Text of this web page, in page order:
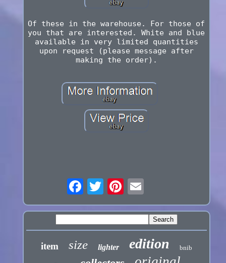
Of these in the warehouse. For those of
you that are interested. White and blue
available in very limited quantities
upon request (please message after
making the order).
item size lighter edition bnib